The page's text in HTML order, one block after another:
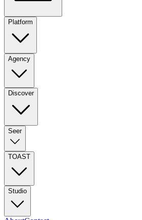
Platform
Agency
Discover
Seer
TOAST
Studio